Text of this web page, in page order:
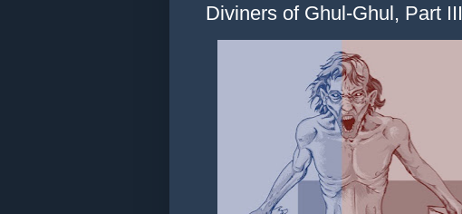
Diviners of Ghul-Ghul, Part III